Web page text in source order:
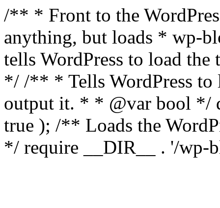
/** * Front to the
anything, but loads * wp-
tells WordPress to load the
*/ /** * Tells WordPress to
output it. * * @var bool */
true ); /** Loads the
*/ require __DIR__ . '/wp-